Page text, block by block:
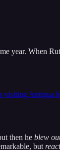
year. When
visiting Antigua
then he blew
but